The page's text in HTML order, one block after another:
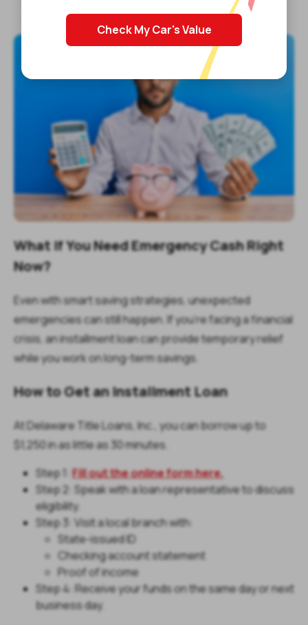
Check My Car's Value
Selling goods or services
What If You Need Emergency Cash Right
Now?
Even with smart saving strategies, unexpected
emergencies can still happen. If you’re facing a financial
crisis, an installment loan can provide temporary relief
while you work on long-term savings.
How to Get an Installment Loan
At Delaware Title Loans, Inc., you can borrow up to
$1,250 in as little as 30 minutes.
Step 1:Fill out the online form here.
Step 2: Speak with a loan representative to discuss
eligibility.
Step 3: Visit a local branch with:
State-issued ID
Checking account statement
Proof of income
Step 4: Receive your funds on the same day or next
business day.